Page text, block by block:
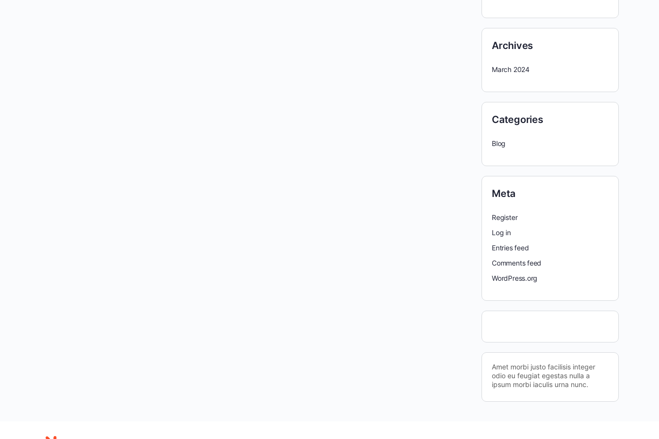
Archives
March 2024
Categories
Blog
Meta
Register
Log in
Entries feed
Comments feed
WordPress.org
Amet morbi justo facilisis integer
odio eu feugiat egestas nulla a
ipsum morbi iaculis urna nunc.